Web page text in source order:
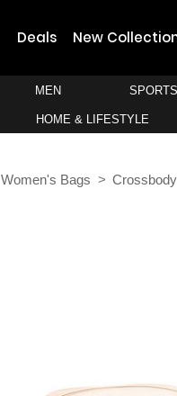
Deals New
MEN SPORTS
HOME & LIFESTYLE
Women's Bags